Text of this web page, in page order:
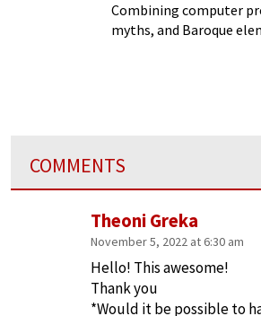
Combining computer
myths, and Baroque
COMMENTS
Theoni Greka
November 5, 2022 at 6:30 am
Hello! This awesome!
Thank you
*Would it be possible to